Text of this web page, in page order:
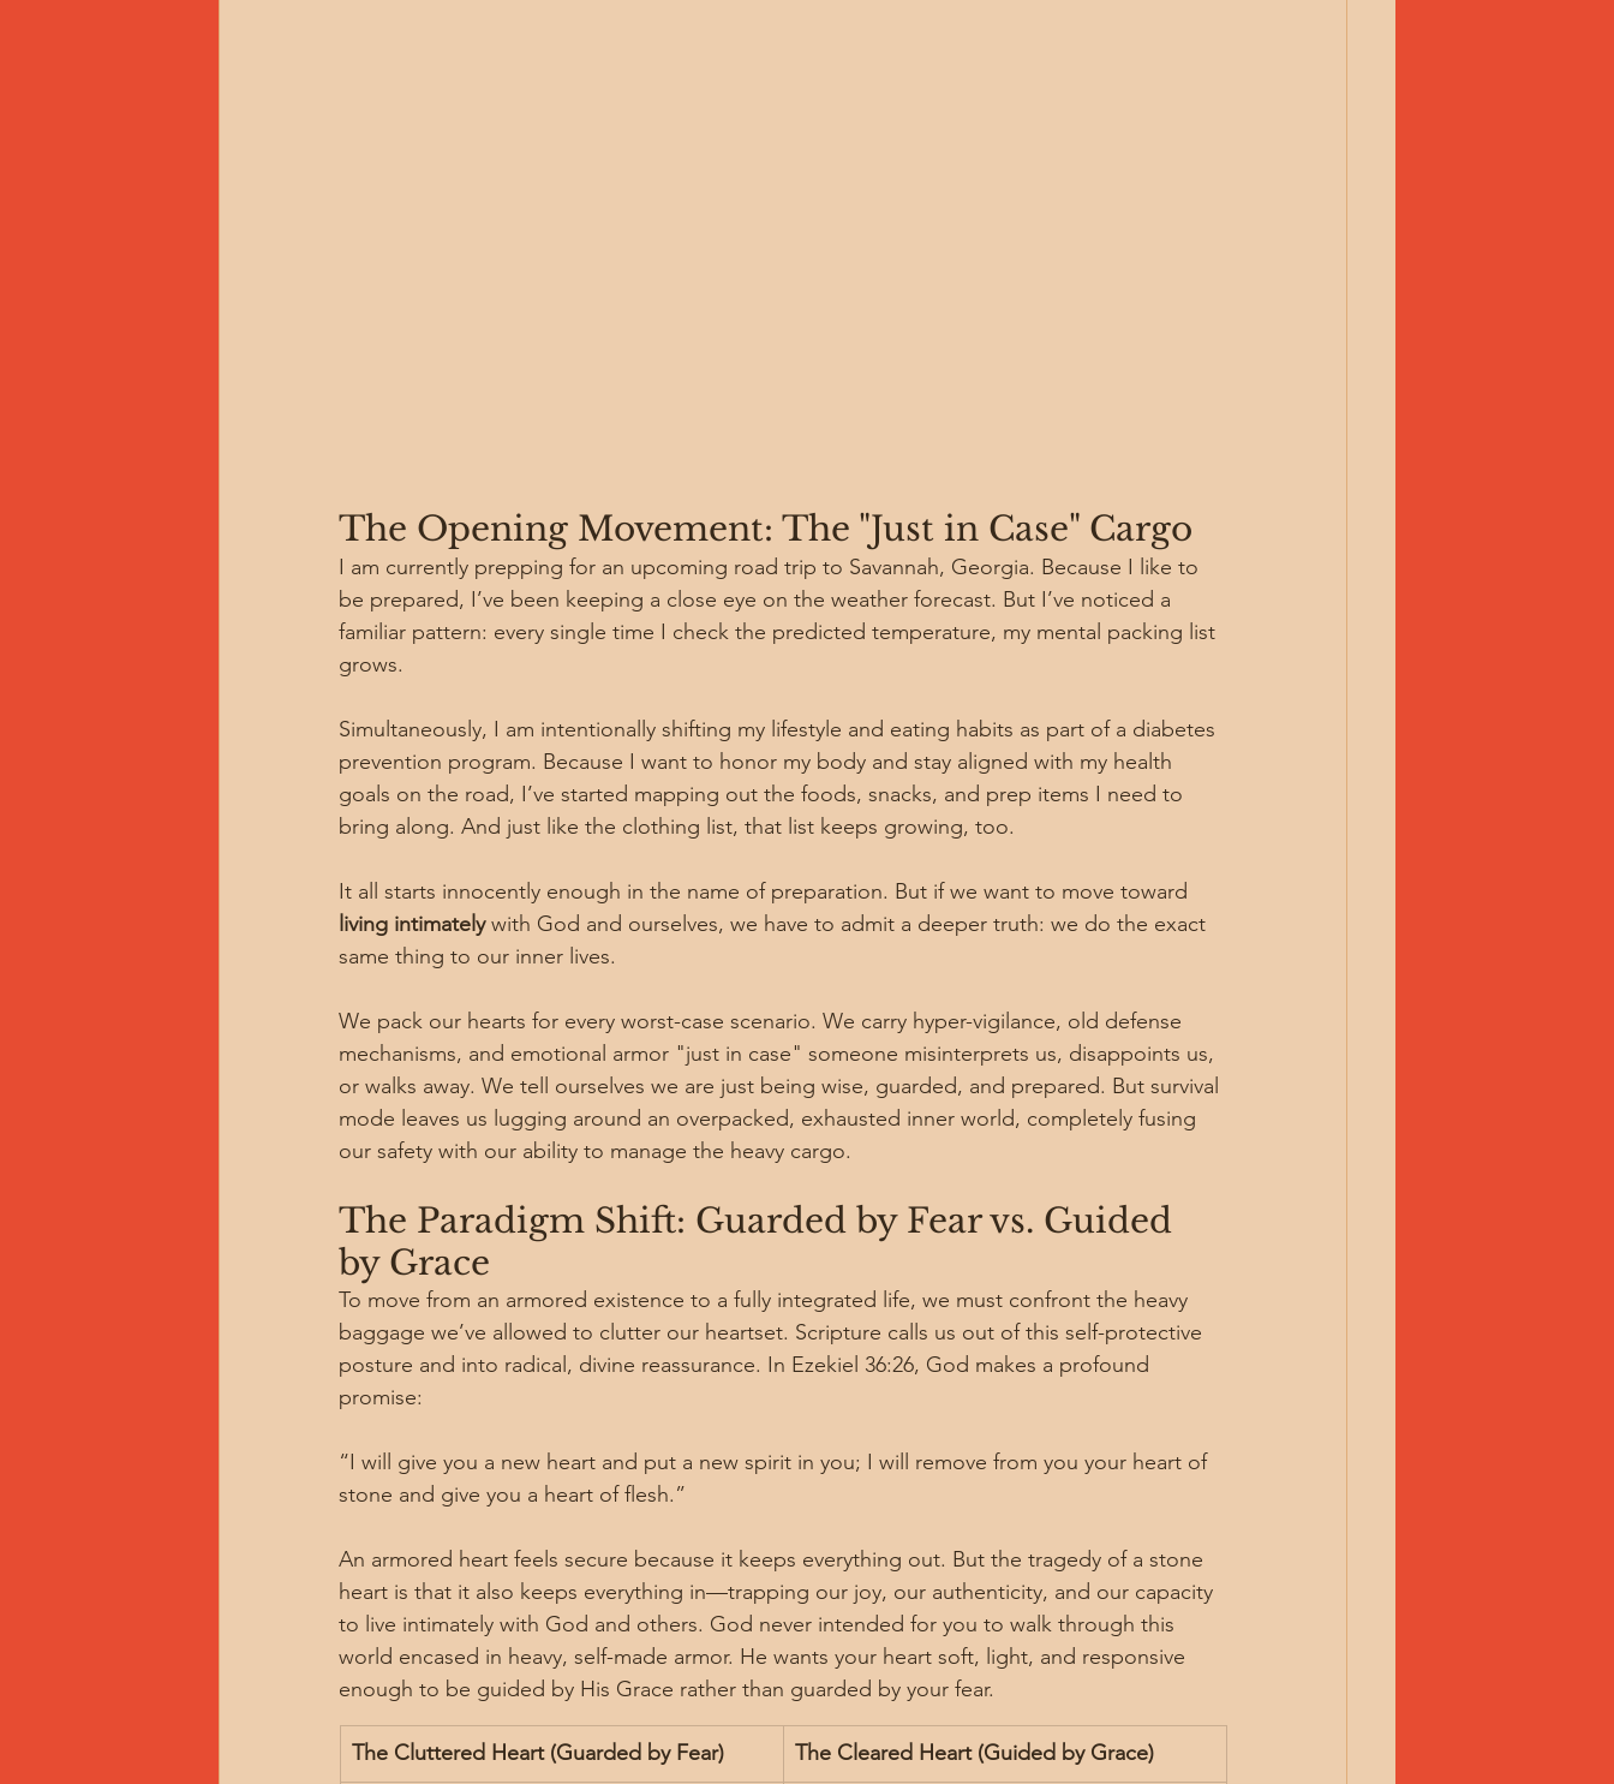
The Opening Movement: The "Just in Case" Cargo
I am currently prepping for an upcoming road trip to Savannah, Georgia. Because I like to
be prepared, I’ve been keeping a close eye on the weather forecast. But I’ve noticed a
familiar pattern: every single time I check the predicted temperature, my mental packing list
grows.
Simultaneously, I am intentionally shifting my lifestyle and eating habits as part of a diabetes
prevention program. Because I want to honor my body and stay aligned with my health
goals on the road, I’ve started mapping out the foods, snacks, and prep items I need to
bring along. And just like the clothing list, that list keeps growing, too.
It all starts innocently enough in the name of preparation. But if we want to move toward
living intimately with God and ourselves, we have to admit a deeper truth: we do the exact
same thing to our inner lives.
We pack our hearts for every worst-case scenario. We carry hyper-vigilance, old defense
mechanisms, and emotional armor "just in case" someone misinterprets us, disappoints us,
or walks away. We tell ourselves we are just being wise, guarded, and prepared. But survival
mode leaves us lugging around an overpacked, exhausted inner world, completely fusing
our safety with our ability to manage the heavy cargo.
The Paradigm Shift: Guarded by Fear vs. Guided
by Grace
To move from an armored existence to a fully integrated life, we must confront the heavy
baggage we’ve allowed to clutter our heartset. Scripture calls us out of this self-protective
posture and into radical, divine reassurance. In Ezekiel 36:26, God makes a profound
promise:
“I will give you a new heart and put a new spirit in you; I will remove from you your heart of
stone and give you a heart of flesh.”
An armored heart feels secure because it keeps everything out. But the tragedy of a stone
heart is that it also keeps everything in—trapping our joy, our authenticity, and our capacity
to live intimately with God and others. God never intended for you to walk through this
world encased in heavy, self-made armor. He wants your heart soft, light, and responsive
enough to be guided by His Grace rather than guarded by your fear.
The Cluttered Heart (Guarded by Fear) The Cleared Heart (Guided by Grace)